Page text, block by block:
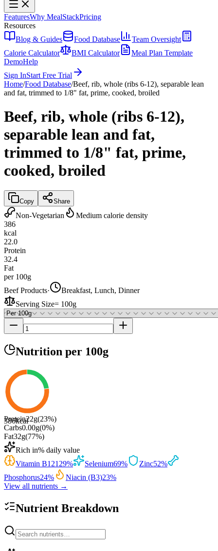
FeaturesWhy MealStackPricing
Resources
Blog & Guides
Food Database
Team Oversight
Calorie Calculator
BMI Calculator
Meal Plan Template
DemoHelp
Sign InStart Free Trial
Home/Food Database/Beef, rib, whole (ribs 6-12), separable lean
and fat, trimmed to 1/8" fat, prime, cooked, broiled
Beef, rib, whole (ribs 6-12),
separable lean and fat,
trimmed to 1/8" fat, prime,
cooked, broiled
Copy Share
Non-Vegetarian
Medium calorie density
386
kcal
22.0
Protein
32.4
Fat
per 100g
Beef Products·
Breakfast, Lunch, Dinner
Serving Size= 100g
Nutrition per 100g
386kcal
Protein22g(23%)
Carbs0.00g(0%)
Fat32g(77%)
Rich in% daily value
Vitamin B12129% Selenium69% Zinc52%
Phosphorus24% Niacin (B3)23%
View all nutrients →
Nutrient Breakdown